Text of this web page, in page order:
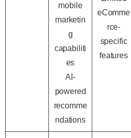
mobile
marketin
g
capabiliti
es
AI-
powered
recomme
ndations
eComme
rce-
specific
features